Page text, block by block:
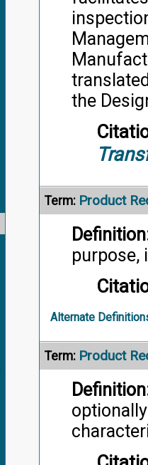
the
Term: Product
purpose,
Alternate
Term: Product